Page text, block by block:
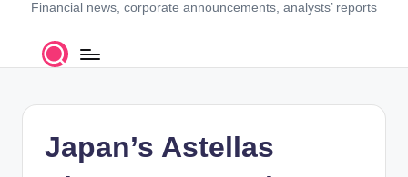
Financial news, corporate announcements, analysts’ reports
Japan’s Astellas